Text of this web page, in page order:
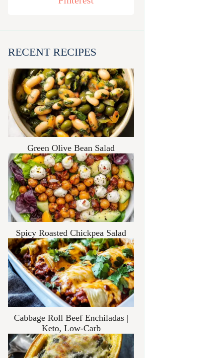
RECENT RECIPES
Green Olive Bean Salad
Spicy Roasted Chickpea Salad
Cabbage Roll Beef Enchiladas |
Keto, Low-Carb